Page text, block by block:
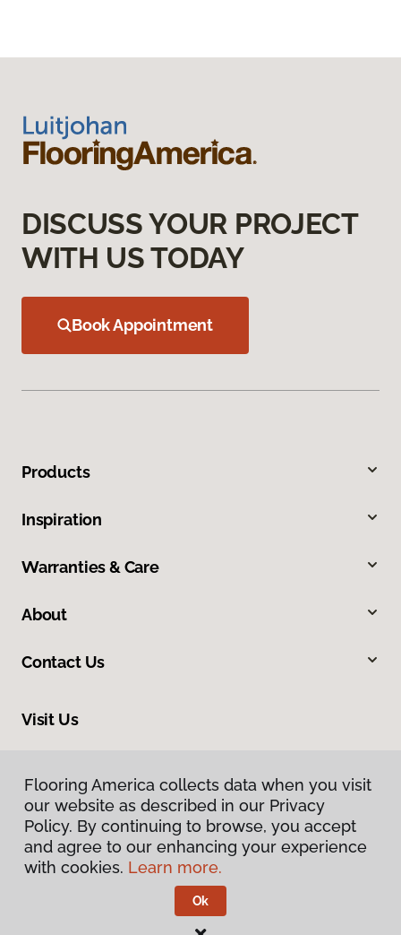
DISCUSS YOUR PROJECT
WITH US TODAY
Book Appointment
Products
Inspiration
Warranties & Care
About
Contact Us
Visit Us
Privacy Policy
Flooring America collects data when you visit
our website as described in our Privacy
Policy. By continuing to browse, you accept
and agree to our enhancing your experience
with cookies. Learn more.
Ok